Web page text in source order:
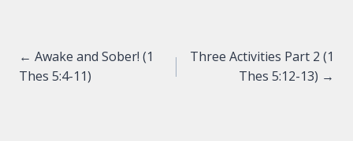
Posts
← Awake and Sober! (1
Thes 5:4-11)
Three Activities Part 2 (1
Thes 5:12-13) →